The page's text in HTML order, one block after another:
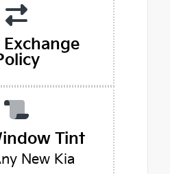
Tint
New Kia